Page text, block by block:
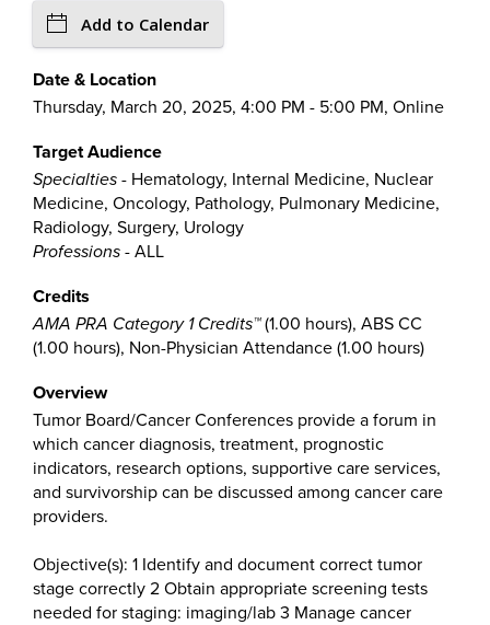
Add to Calendar
Date & Location
Thursday, March 20, 2025, 4:00 PM - 5:00 PM, Online
Target Audience
Specialties - Hematology, Internal Medicine, Nuclear
Medicine, Oncology, Pathology, Pulmonary Medicine,
Radiology, Surgery, Urology
Professions - ALL
Credits
AMA PRA Category 1 Credits™(1.00 hours), ABS CC
(1.00 hours), Non-Physician Attendance (1.00 hours)
Overview
Tumor Board/Cancer Conferences provide a forum in
which cancer diagnosis, treatment, prognostic
indicators, research options, supportive care services,
and survivorship can be discussed among cancer care
providers.
Objective(s): 1 Identify and document correct tumor
stage correctly 2 Obtain appropriate screening tests
needed for staging: imaging/lab 3 Manage cancer